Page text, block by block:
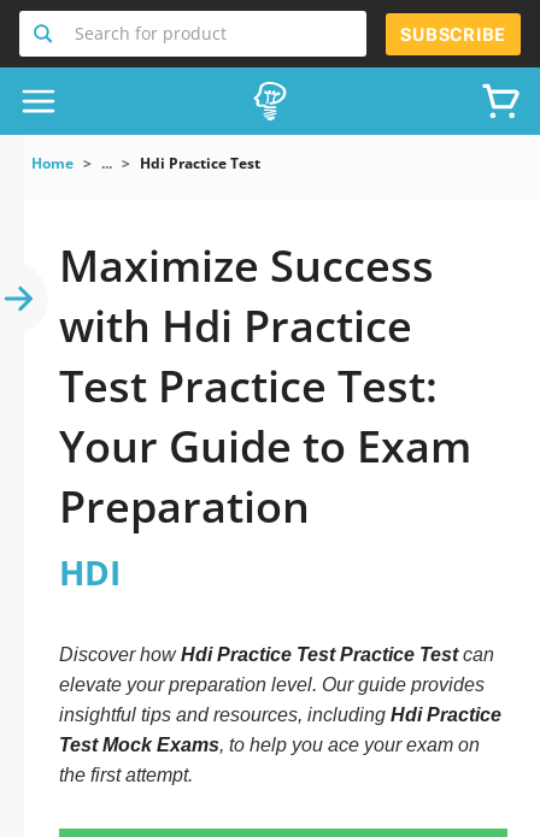
Search for product SUBSCRIBE
Home ... Hdi Practice Test
Maximize Success
with Hdi Practice
Test Practice Test:
Your Guide to Exam
Preparation
HDI
Discover howHdi Practice Test Practice Testcan
elevate your preparation level. Our guide provides
insightful tips and resources, including Hdi Practice
Test Mock Exams, to help you ace your exam on
the first attempt.